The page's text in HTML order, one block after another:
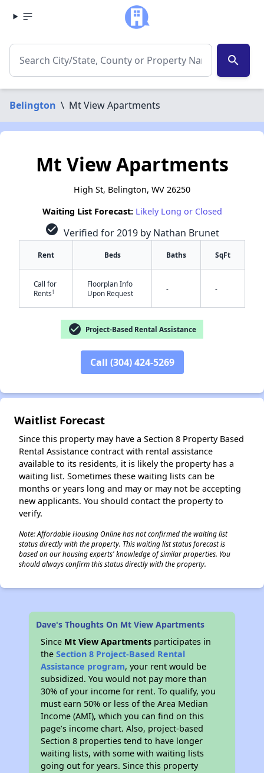
search
Belington \ Mt View Apartments
Mt View Apartments
High St, Belington, WV 26250
Waiting List Forecast: Likely Long or Closed
check_circle Verified for 2019 by Nathan Brunet
Rent Beds Baths SqFt
Call for
Rents†
Floorplan Info
Upon Request
- -
check_circle Project-Based Rental Assistance
Call (304) 424-5269
Waitlist Forecast
Since this property may have a Section 8 Property Based
Rental Assistance contract with rental assistance
available to its residents, it is likely the property has a
waiting list. Sometimes these waiting lists can be
months or years long and may or may not be accepting
new applicants. You should contact the property to
verify.
Note: Affordable Housing Online has not confirmed the waiting list
status directly with the property. This waiting list status forecast is
based on our housing experts' knowledge of similar properties. You
should always confirm this status directly with the property.
Dave's Thoughts On Mt View Apartments
Since Mt View Apartments participates in
theSection 8 Project-Based Rental
Assistance program, your rent would be
subsidized. You would not pay more than
30% of your income for rent. To qualify, you
must earn 50% or less of the Area Median
Income (AMI), which you can find on this
page’s income chart. Also, project-based
Section 8 properties tend to have longer
waiting lists, with some with waiting lists
going out for years. Since this property